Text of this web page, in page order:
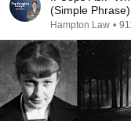
(Simple Phrase)
Hampton Law •